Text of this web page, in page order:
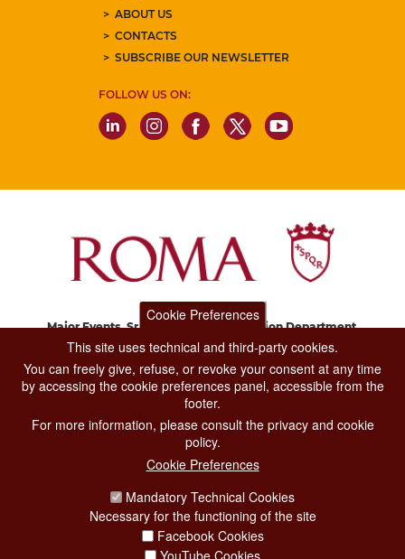
ABOUT US
CONTACTS
SUBSCRIBE OUR NEWSLETTER
FOLLOW US ON:
Major Events, Sport, Tourism and Fashion Department.
Via di San Basilio, 51
CONTACT CENTER TEL. 06 06 08
CONTATTA LA REDAZIONE
PRIVACY
SOCIAL MEDIA POLICY
Cookie Preferences
This site uses technical and third-party cookies.
You can freely give, refuse, or revoke your consent at any time
by accessing the cookie preferences panel, accessible from the
footer.
For more information, please consult the privacy and cookie
policy.
Cookie Preferences
Mandatory Technical Cookies
Necessary for the functioning of the site
Facebook Cookies
YouTube Cookies